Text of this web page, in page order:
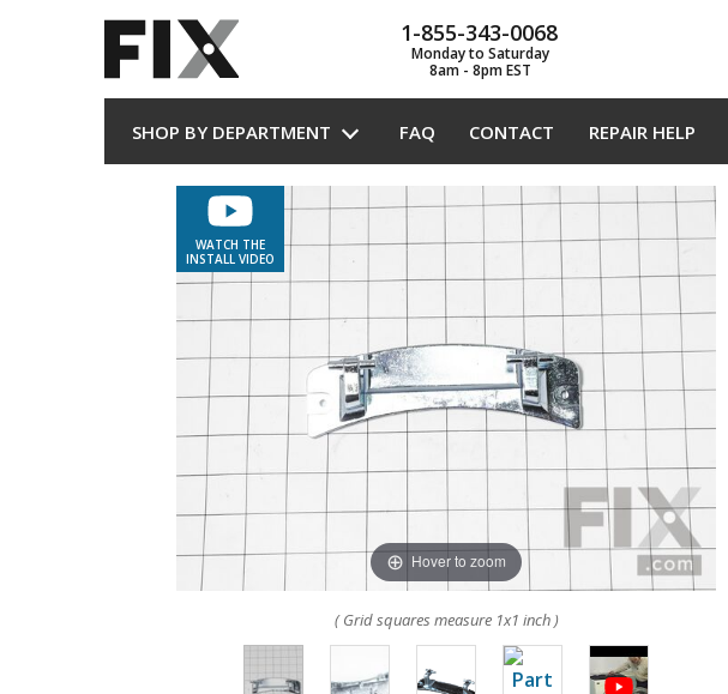
1-855-343-0068
Monday to Saturday
8am - 8pm EST
SHOP BY DEPARTMENT FAQ CONTACT REPAIR HELP
WATCH THE
INSTALL VIDEO
Hover to zoom
( Grid squares measure 1x1 inch )